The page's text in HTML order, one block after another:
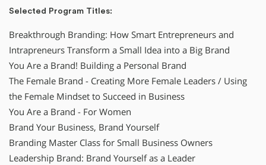
Selected Program Titles:
Breakthrough Branding: How Smart Entrepreneurs and
Intrapreneurs Transform a Small Idea into a Big Brand
You Are a Brand! Building a Personal Brand
The Female Brand - Creating More Female Leaders / Using
the Female Mindset to Succeed in Business
You Are a Brand - For Women
Brand Your Business, Brand Yourself
Branding Master Class for Small Business Owners
Leadership Brand: Brand Yourself as a Leader